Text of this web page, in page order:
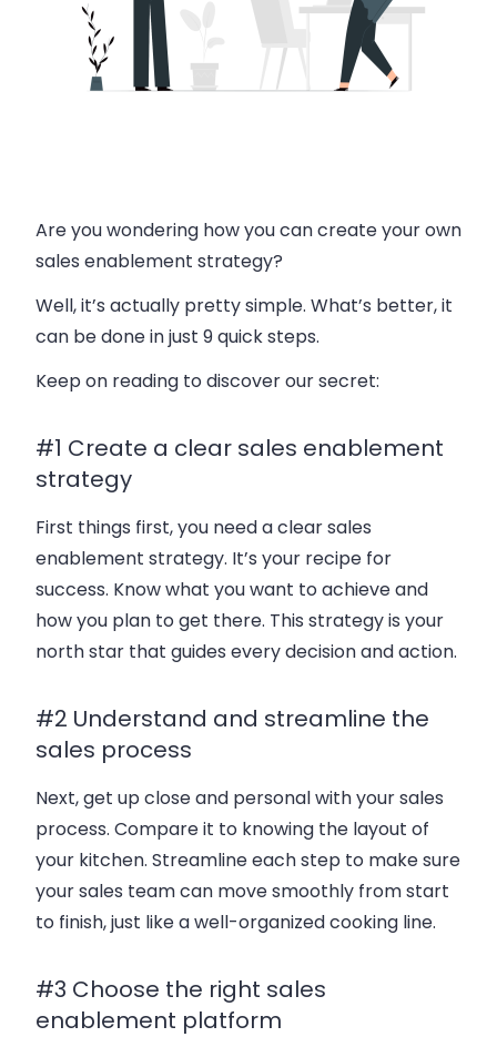
Are you wondering how you can create your own
sales enablement strategy?
Well, it’s actually pretty simple. What’s better, it
can be done in just 9 quick steps.
Keep on reading to discover our secret:
#1 Create a clear sales enablement
strategy
First things first, you need a clear sales
enablement strategy. It’s your recipe for
success. Know what you want to achieve and
how you plan to get there. This strategy is your
north star that guides every decision and action.
#2 Understand and streamline the
sales process
Next, get up close and personal with your sales
process. Compare it to knowing the layout of
your kitchen. Streamline each step to make sure
your sales team can move smoothly from start
to finish, just like a well-organized cooking line.
#3 Choose the right sales
enablement platform